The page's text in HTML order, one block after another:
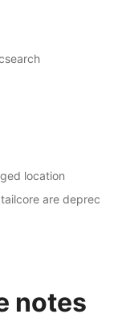
notes
location
are deprec